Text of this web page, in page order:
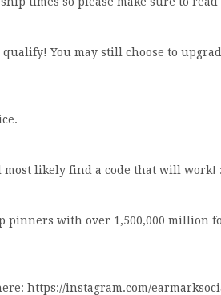
You may still choose to
most likely find a code that will work!
pinners with over 1,500,000 million
https://instagram.com/